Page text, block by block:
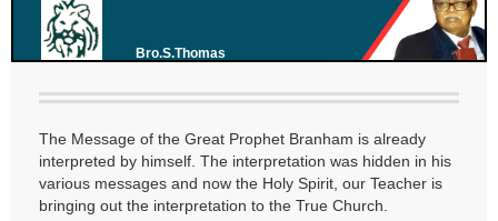
Bro.S.Thomas
The Message of the Great Prophet Branham is already
interpreted by himself. The interpretation was hidden in his
various messages and now the Holy Spirit, our Teacher is
bringing out the interpretation to the True Church.